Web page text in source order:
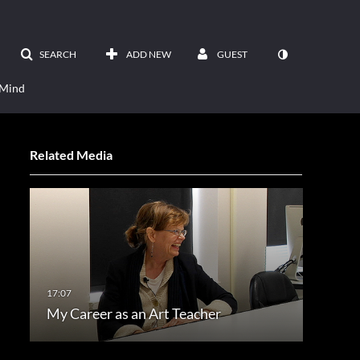
SEARCH ADD NEW GUEST
Related Media
My Career as an Art Teacher